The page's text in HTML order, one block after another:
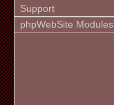
Support
phpWebSite Modules